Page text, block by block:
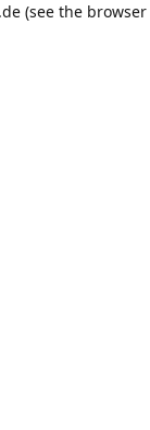
(see the